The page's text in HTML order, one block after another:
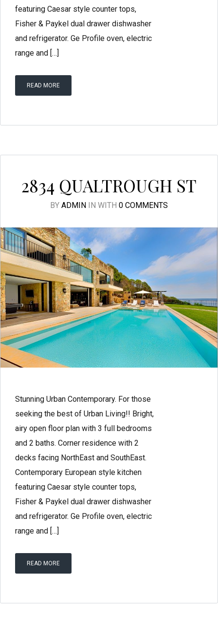
featuring Caesar style counter tops,
Fisher & Paykel dual drawer dishwasher
and refrigerator. Ge Profile oven, electric
range and […]
READ MORE
2834 QUALTROUGH ST
BY ADMIN IN WITH 0 COMMENTS
Stunning Urban Contemporary. For those
seeking the best of Urban Living!! Bright,
airy open floor plan with 3 full bedrooms
and 2 baths. Corner residence with 2
decks facing NorthEast and SouthEast.
Contemporary European style kitchen
featuring Caesar style counter tops,
Fisher & Paykel dual drawer dishwasher
and refrigerator. Ge Profile oven, electric
range and […]
READ MORE